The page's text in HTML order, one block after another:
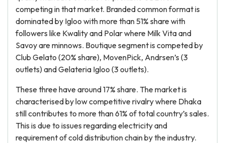
competing in that market. Branded common format is
dominated by Igloo with more than 51% share with
followers like Kwality and Polar where Milk Vita and
Savoy are minnows. Boutique segment is competed by
Club Gelato (20% share), MovenPick, Andrsen’s (3
outlets) and Gelateria Igloo (3 outlets).
These three have around 17% share. The market is
characterised by low competitive rivalry where Dhaka
still contributes to more than 61% of total country’s sales.
This is due to issues regarding electricity and
requirement of cold distribution chain by the industry.